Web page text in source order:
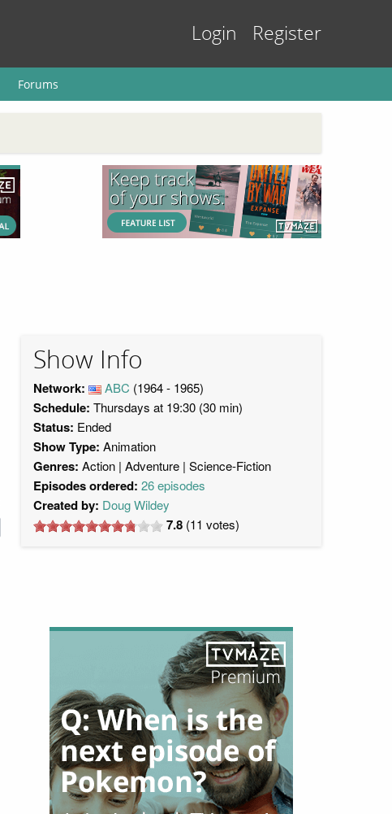
Login Register
Forums
Show Info
Network: ABC (1964 - 1965)
Schedule: Thursdays at 19:30 (30 min)
Status: Ended
Show Type: Animation
Genres: Action Adventure Science-Fiction
Episodes ordered: 26 episodes
Created by: Doug Wildey
7.8 (11 votes)